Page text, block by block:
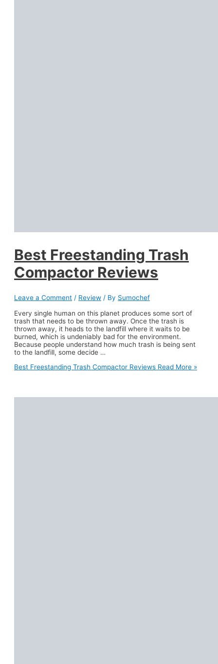
Best Freestanding Trash
Compactor Reviews
Leave a Comment / Review / By Sumochef
Every single human on this planet produces some sort of
trash that needs to be thrown away. Once the trash is
thrown away, it heads to the landfill where it waits to be
burned, which is undeniably bad for the environment.
Because people understand how much trash is being sent
to the landfill, some decide …
Best Freestanding Trash Compactor Reviews Read More »